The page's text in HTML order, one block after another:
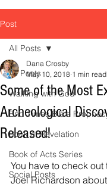
Post
All Posts
Walking with God
End Times Bible
Book of Revelation
Book of Acts Series
Social Posts
All Posts
Some of the Most
Archeological
Released!
Dana Crosby
May 10, 2018 1 min read
You have to check
Joel Richardson